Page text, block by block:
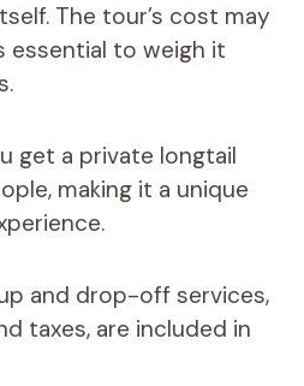
The tour’s cost may
essential to weigh it
get a private longtail
making it a unique
and drop-off services,
taxes, are included in